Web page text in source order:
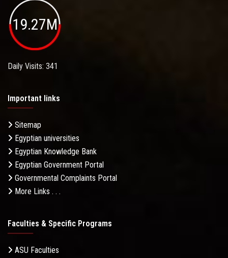
19.27M
Daily Visits: 341
Important links
Sitemap
Egyptian universities
Egyptian Knowledge Bank
Egyptian Government Portal
Governmental Complaints Portal
More Links . . .
Faculties & Specific Programs
ASU Faculties